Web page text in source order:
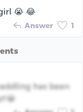
😭 😂
Answer 1
has been